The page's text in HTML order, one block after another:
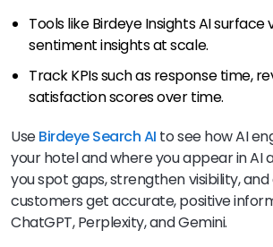
Tools like Birdeye Insights AI surface
sentiment insights at scale.
Track KPIs such as response time,
satisfaction scores over time.
UseBirdeye Search AI to see how AI
your hotel and where you appear in AI
you spot gaps, strengthen visibility, and
customers get accurate, positive
ChatGPT, Perplexity, and Gemini.